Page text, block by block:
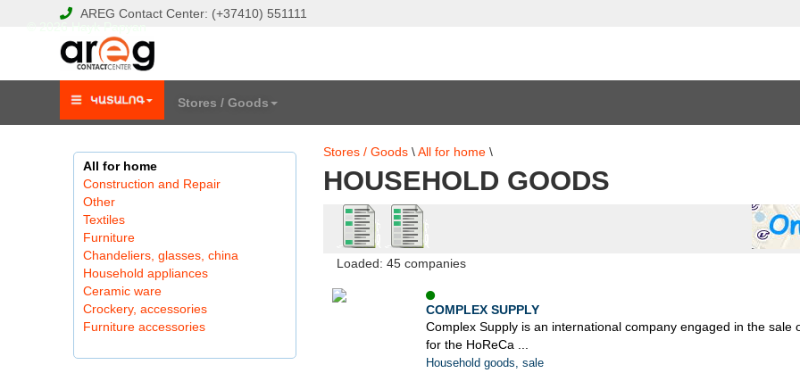
AREG Contact Center: (+37410) 551111
Stores / Goods
All for home
Construction and Repair
Other
Textiles
Furniture
Chandeliers, glasses, china
Household appliances
Ceramic ware
Crockery, accessories
Furniture accessories
Stores / Goods \All for home \
HOUSEHOLD GOODS
Loaded: 45 companies
COMPLEX SUPPLY
Complex Supply is an international company engaged in the sale
for the HoReCa ...
Household goods, sale